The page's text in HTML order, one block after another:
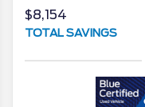
$8,154
TOTAL SAVINGS